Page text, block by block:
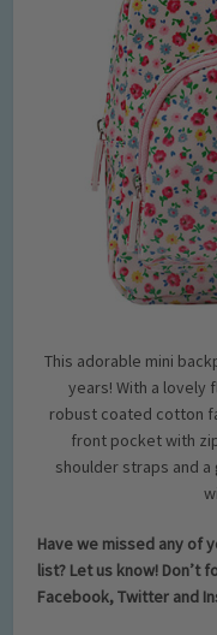
This adorable mini
years! With a lovely
robust coated cotton
front pocket with
shoulder straps and a
Have we missed any of
list? Let us know! Don’t
Facebook, Twitter and